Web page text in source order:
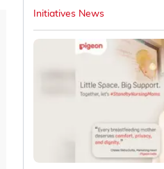
Initiatives News